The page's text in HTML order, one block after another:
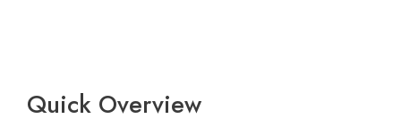
Quick Overview